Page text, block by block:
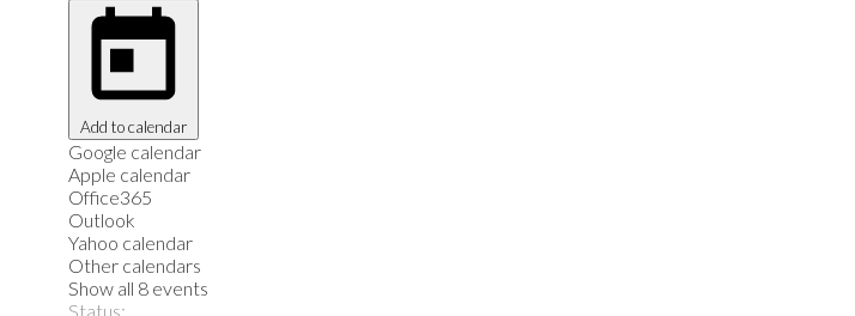
Add to calendar
Google calendar
Apple calendar
Office365
Outlook
Yahoo calendar
Other calendars
Show all 8 events
Status: